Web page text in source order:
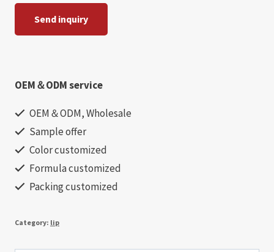
Send inquiry
OEM＆ODM service
OEM＆ODM, Wholesale
Sample offer
Color customized
Formula customized
Packing customized
Category: lip